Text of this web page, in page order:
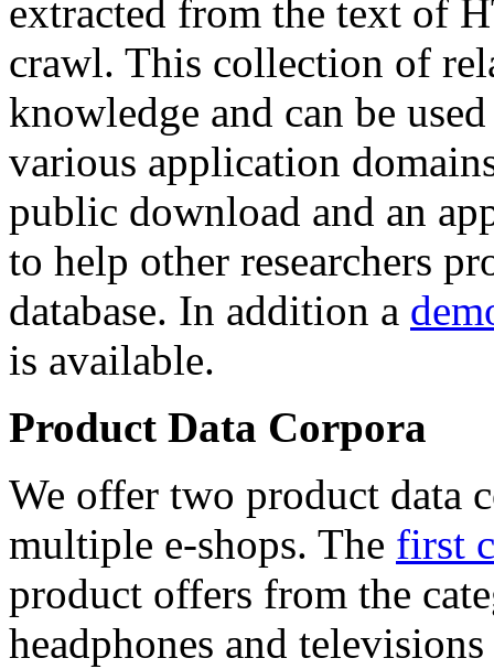
extracted from the text of
crawl. This collection of
knowledge and can be
various application
public download and an
to help other researchers
database. In addition a
is available.
Product Data Corpora
We offer two product data
multiple e-shops. The first
product offers from the
headphones and